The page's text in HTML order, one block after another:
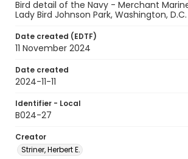
Bird detail of the Navy - Merchant
Lady Bird Johnson Park, Washington, D.C.
Date created (EDTF)
11 November 2024
Date created
2024-11-11
Identifier - Local
B024-27
Creator
Striner, Herbert E.